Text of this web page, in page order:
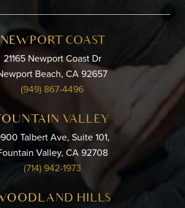
NEWPORT COAST
21165 Newport Coast Dr
Beach, CA 92657
(949) 867-4496
VALLEY
Talbert Ave, Suite 101,
Valley, CA 92708
(714) 942-1973
HILLS